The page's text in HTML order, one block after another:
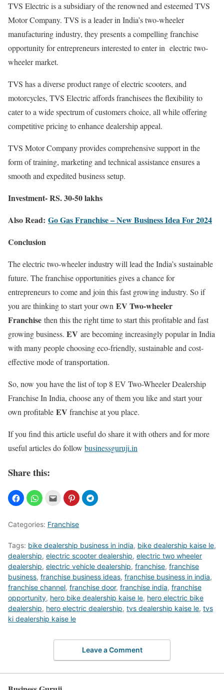
TVS Electric is a subsidiary of the renowned and esteemed TVS
Motor Company. TVS is a leader in India’s two-wheeler
manufacturing industry, they presents a compelling franchise
opportunity for entrepreneurs interested to enter in electric two-
wheeler market.
TVS has a diverse product range of electric scooters, and
motorcycles, TVS Electric affords franchisees the flexibility to
cater to a wide spectrum of customers choice, all while offering
competitive pricing to enhance dealership appeal.
TVS Motor Company provides comprehensive support in the
form of training, marketing and technical assistance ensures a
smooth and expedited business setup.
Investment- RS. 30-50 lakhs
Also Read: Go Gas Franchise – New Business Idea For 2024
Conclusion
The electric two-wheeler industry will lead the India’s sustainable
future. The franchise opportunities gives a chance for
entrepreneurs to come and join this fast growing industry. So if
you are thinking to start your own EV Two-wheeler
Franchise then this the right time to start this profitable and fast
growing business. EV are becoming increasingly popular in India
with many people choosing eco-friendly, sustainable and cost-
effective mode of transportation.
So, now you have the list of top 8 EV Two-Wheeler Dealership
Franchise In India, choose any of them you like and start your
own profitable EV franchise at you place.
If you find this article useful do share it with others and for more
useful articles do follow businessguruji.in
Share this:
Categories: Franchise
Tags: bike dealership business in india, bike dealership kaise le,
dealership, electric scooter dealership, electric two wheeler
dealership, electric vehicle dealership, franchise, franchise
business, franchise business ideas, franchise business in india,
franchise channel, franchise door, franchise india, franchise
opportunity, hero bike dealership kaise le, hero electric bike
dealership, hero electric dealership, tvs dealership kaise le, tvs
ki dealership kaise le
Leave a Comment